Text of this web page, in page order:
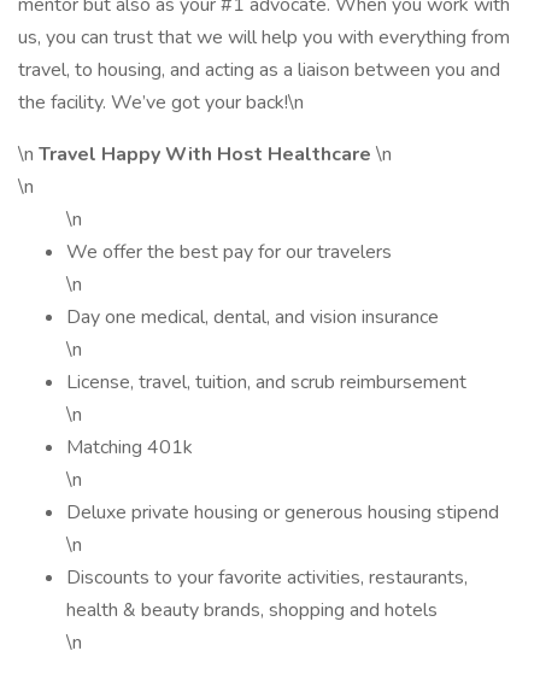
us, you can trust that we will help you with everything from
travel, to housing, and acting as a liaison between you and
the facility. We’ve got your back!\n
\n Travel Happy With Host Healthcare \n
\n
\n
We offer the best pay for our travelers
\n
Day one medical, dental, and vision insurance
\n
License, travel, tuition, and scrub reimbursement
\n
Matching 401k
\n
Deluxe private housing or generous housing stipend
\n
Discounts to your favorite activities, restaurants,
health & beauty brands, shopping and hotels
\n